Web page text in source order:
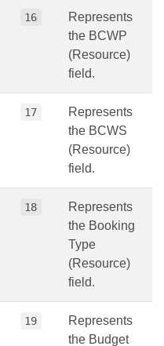
16
Represents
the BCWP
(Resource)
field.
17
Represents
the BCWS
(Resource)
field.
18
Represents
the Booking
Type
(Resource)
field.
19
Represents
the Budget